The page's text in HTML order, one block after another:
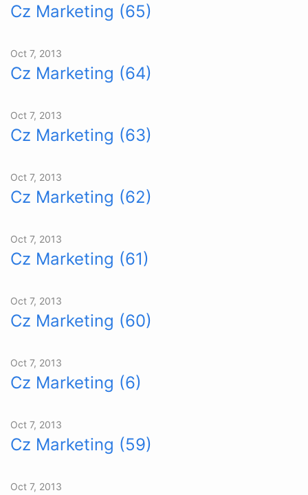
Cz Marketing (65)
Oct 7, 2013
Cz Marketing (64)
Oct 7, 2013
Cz Marketing (63)
Oct 7, 2013
Cz Marketing (62)
Oct 7, 2013
Cz Marketing (61)
Oct 7, 2013
Cz Marketing (60)
Oct 7, 2013
Cz Marketing (6)
Oct 7, 2013
Cz Marketing (59)
Oct 7, 2013